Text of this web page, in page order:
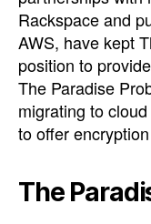
Rackspace and
AWS, have kept
position to
The Paradise
migrating to
to offer
The